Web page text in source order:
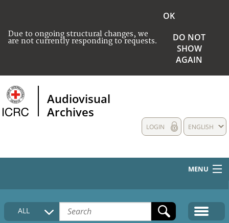
Due to ongoing structural changes, we
are not currently responding to requests.
OK
DO NOT
SHOW
AGAIN
Audiovisual
Archives
ENGLISH
LOGIN
MENU
HOME
COLLECTIONS DESCRIPTION
ALL